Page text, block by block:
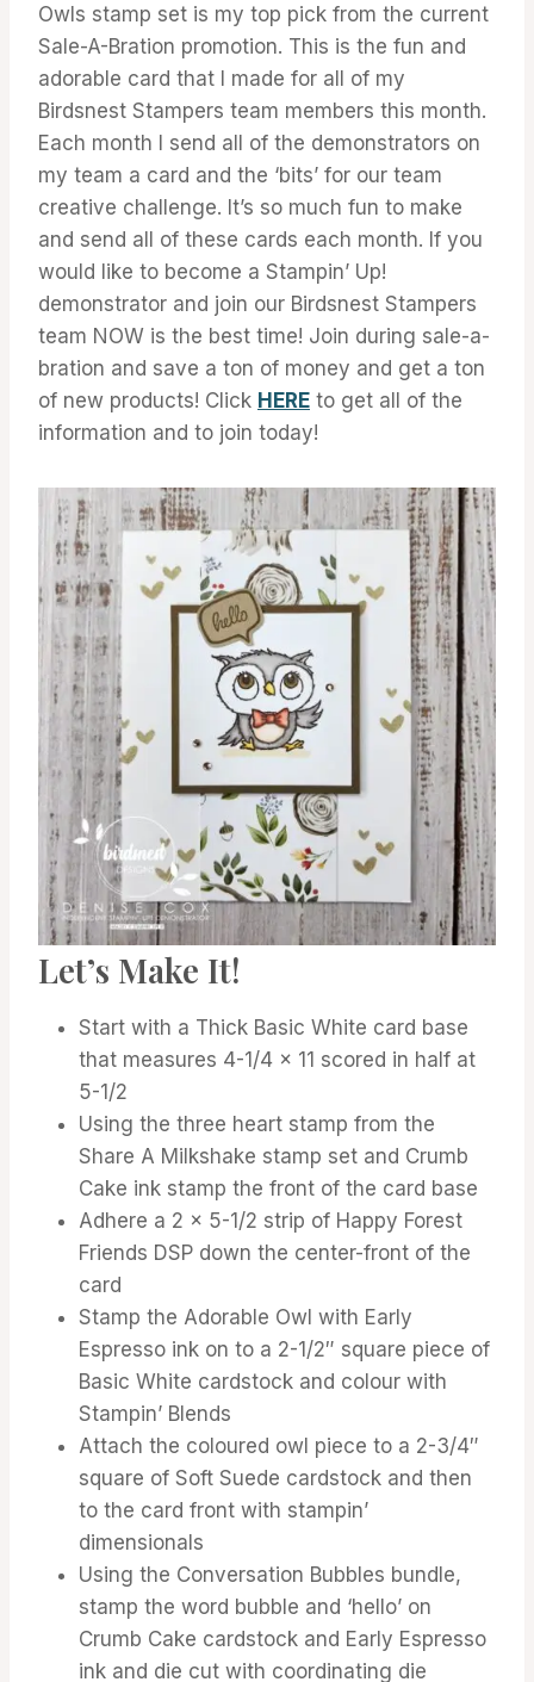
Owls stamp set is my top pick from the current
Sale-A-Bration promotion. This is the fun and
adorable card that I made for all of my
Birdsnest Stampers team members this month.
Each month I send all of the demonstrators on
my team a card and the ‘bits’ for our team
creative challenge. It’s so much fun to make
and send all of these cards each month. If you
would like to become a Stampin’ Up!
demonstrator and join our Birdsnest Stampers
team NOW is the best time! Join during sale-a-
bration and save a ton of money and get a ton
of new products! Click HERE to get all of the
information and to join today!
Let’s Make It!
Start with a Thick Basic White card base
that measures 4-1/4 x 11 scored in half at
5-1/2
Using the three heart stamp from the
Share A Milkshake stamp set and Crumb
Cake ink stamp the front of the card base
Adhere a 2 x 5-1/2 strip of Happy Forest
Friends DSP down the center-front of the
card
Stamp the Adorable Owl with Early
Espresso ink on to a 2-1/2″ square piece of
Basic White cardstock and colour with
Stampin’ Blends
Attach the coloured owl piece to a 2-3/4″
square of Soft Suede cardstock and then
to the card front with stampin’
dimensionals
Using the Conversation Bubbles bundle,
stamp the word bubble and ‘hello’ on
Crumb Cake cardstock and Early Espresso
ink and die cut with coordinating die